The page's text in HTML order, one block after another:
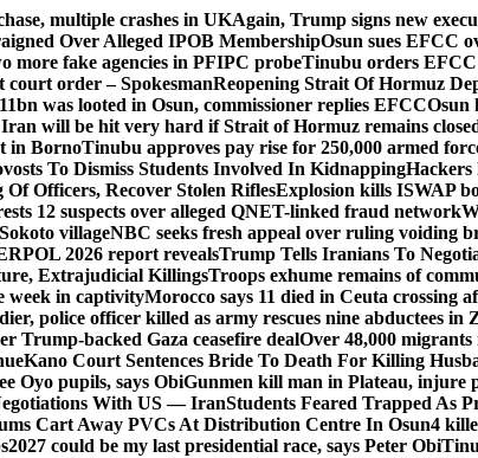
multiple crashes in UKAgain, Trump signs new
Over Alleged IPOB MembershipOsun sues EFCC
more fake agencies in PFIPC probeTinubu orders EFCC
court order – SpokesmanReopening Strait Of Hormuz
was looted in Osun, commissioner replies EFCCOsun
will be hit very hard if Strait of Hormuz remains
in BornoTinubu approves pay rise for 250,000 armed
To Dismiss Students Involved In KidnappingHackers
Officers, Recover Stolen RiflesExplosion kills ISWAP
12 suspects over alleged QNET-linked fraud network
villageNBC seeks fresh appeal over ruling voiding
2026 report revealsTrump Tells Iranians To
Extrajudicial KillingsTroops exhume remains of
week in captivityMorocco says 11 died in Ceuta crossing
police officer killed as army rescues nine abductees in
Trump-backed Gaza ceasefire dealOver 48,000
Kano Court Sentences Bride To Death For Killing
Oyo pupils, says ObiGunmen kill man in Plateau, injure
With US — IranStudents Feared Trapped As
Cart Away PVCs At Distribution Centre In Osun4
2027 could be my last presidential race, says Peter Obi